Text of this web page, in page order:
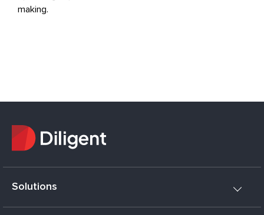
making.
Solutions